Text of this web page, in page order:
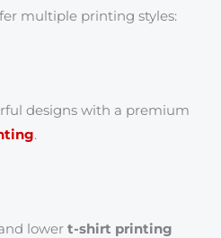
multiple printing styles:
designs with a premium
.
lowert-shirt printing